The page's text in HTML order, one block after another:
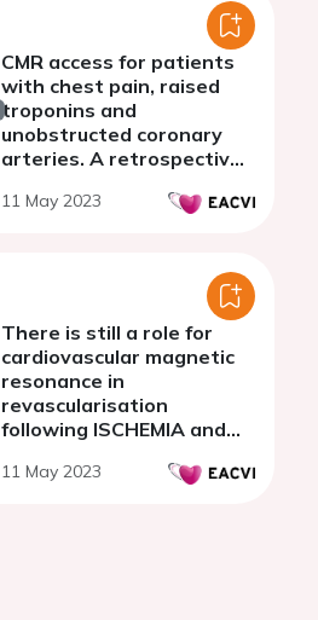
CMR access for patients
with chest pain, raised
troponins and
unobstructed coronary
arteries. A retrospective
large UK district general
11 May 2023
There is still a role for
cardiovascular magnetic
resonance in
revascularisation
following ISCHEMIA and
11 May 2023